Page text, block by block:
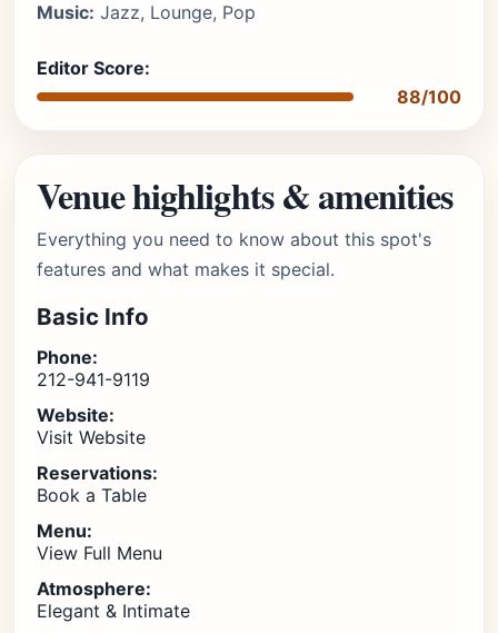
Music: Jazz, Lounge, Pop
Editor Score:
88/100
Venue highlights & amenities
Everything you need to know about this spot's
features and what makes it special.
Basic Info
Phone:
212-941-9119
Website:
Visit Website
Reservations:
Book a Table
Menu:
View Full Menu
Atmosphere:
Elegant & Intimate